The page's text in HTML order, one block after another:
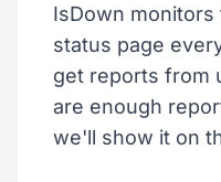
IsDown
status page
get reports from
are enough
we'll show it on